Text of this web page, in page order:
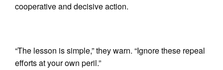
cooperative and decisive action.
“The lesson is simple,” they warn. “Ignore these repeal
efforts at your own peril.”